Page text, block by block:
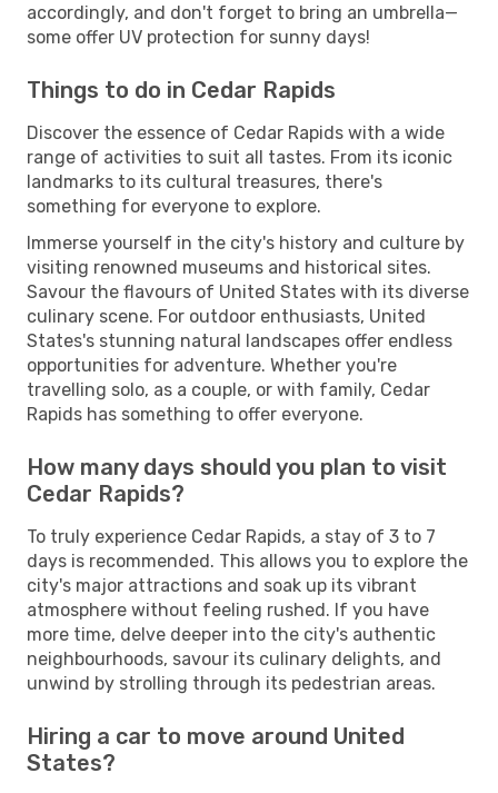
accordingly, and don't forget to bring an umbrella—
some offer UV protection for sunny days!
Things to do in Cedar Rapids
Discover the essence of Cedar Rapids with a wide
range of activities to suit all tastes. From its iconic
landmarks to its cultural treasures, there's
something for everyone to explore.
Immerse yourself in the city's history and culture by
visiting renowned museums and historical sites.
Savour the flavours of United States with its diverse
culinary scene. For outdoor enthusiasts, United
States's stunning natural landscapes offer endless
opportunities for adventure. Whether you're
travelling solo, as a couple, or with family, Cedar
Rapids has something to offer everyone.
How many days should you plan to visit
Cedar Rapids?
To truly experience Cedar Rapids, a stay of 3 to 7
days is recommended. This allows you to explore the
city's major attractions and soak up its vibrant
atmosphere without feeling rushed. If you have
more time, delve deeper into the city's authentic
neighbourhoods, savour its culinary delights, and
unwind by strolling through its pedestrian areas.
Hiring a car to move around United
States?